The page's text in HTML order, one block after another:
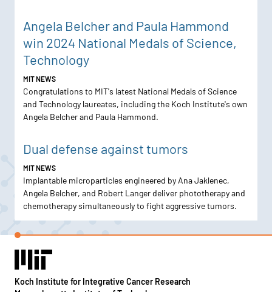
Angela Belcher and Paula Hammond
win 2024 National Medals of Science,
Technology
MIT NEWS
Congratulations to MIT's latest National Medals of Science
and Technology laureates, including the Koch Institute's own
Angela Belcher and Paula Hammond.
Dual defense against tumors
MIT NEWS
Implantable microparticles engineered by Ana Jaklenec,
Angela Belcher, and Robert Langer deliver phototherapy and
chemotherapy simultaneously to fight aggressive tumors.
Koch Institute for Integrative Cancer Research